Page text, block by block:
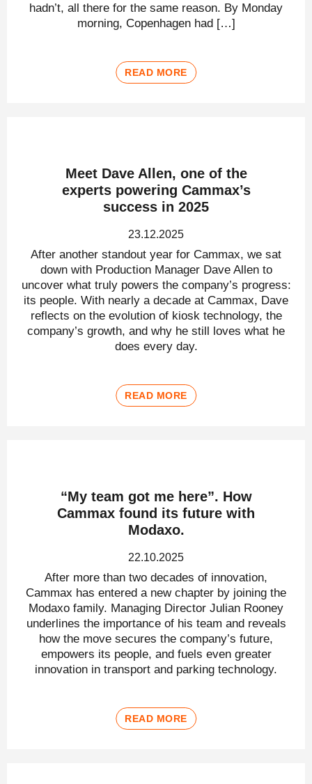
hadn’t, all there for the same reason. By Monday
morning, Copenhagen had […]
READ MORE
Meet Dave Allen, one of the
experts powering Cammax’s
success in 2025
23.12.2025
After another standout year for Cammax, we sat
down with Production Manager Dave Allen to
uncover what truly powers the company’s progress:
its people. With nearly a decade at Cammax, Dave
reflects on the evolution of kiosk technology, the
company’s growth, and why he still loves what he
does every day.
READ MORE
“My team got me here”. How
Cammax found its future with
Modaxo.
22.10.2025
After more than two decades of innovation,
Cammax has entered a new chapter by joining the
Modaxo family. Managing Director Julian Rooney
underlines the importance of his team and reveals
how the move secures the company’s future,
empowers its people, and fuels even greater
innovation in transport and parking technology.
READ MORE